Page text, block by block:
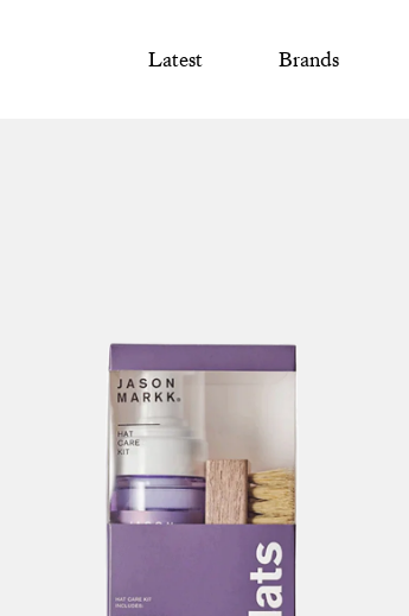
Latest Brands